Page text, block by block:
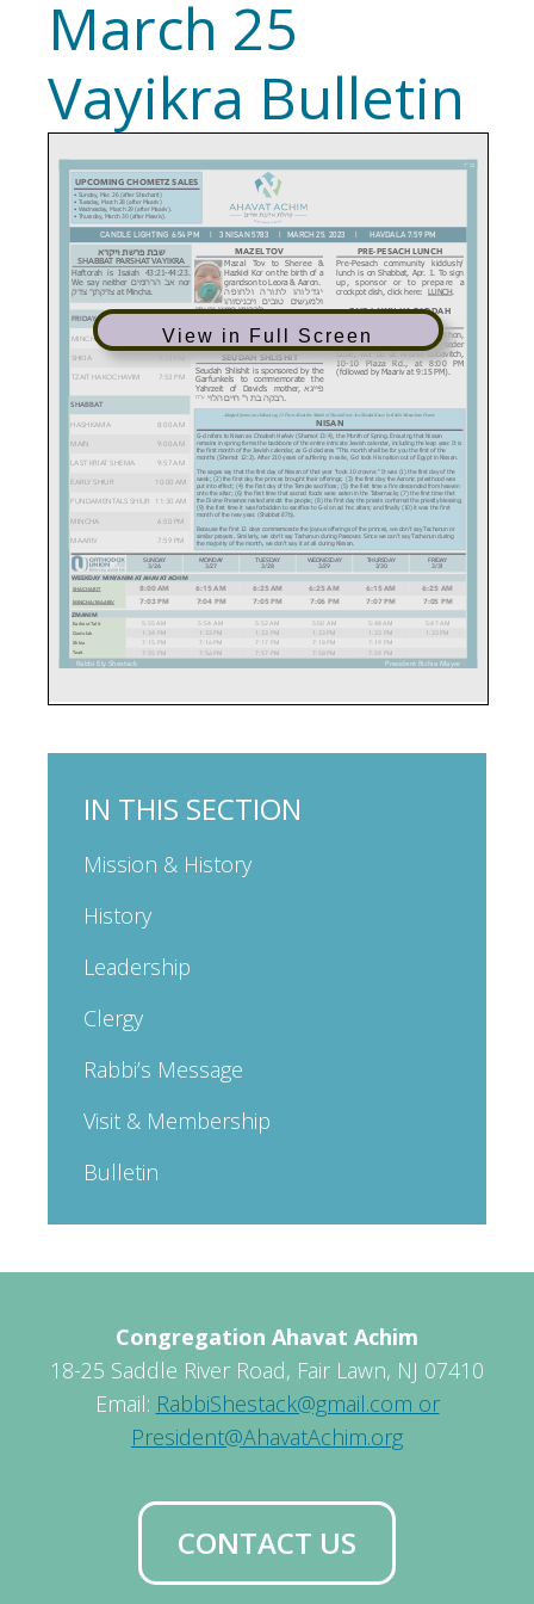
March 25
Vayikra Bulletin
View in Full Screen
IN THIS SECTION
Mission & History
History
Leadership
Clergy
Rabbi’s Message
Visit & Membership
Bulletin
Congregation Ahavat Achim
18-25 Saddle River Road, Fair Lawn, NJ 07410
Email: RabbiShestack@gmail.com or
President@AhavatAchim.org
CONTACT US